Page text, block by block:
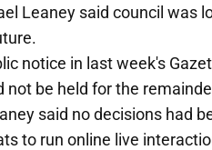
Leaney said council was
notice in last week's
not be held for the
said no decisions had
to run online live